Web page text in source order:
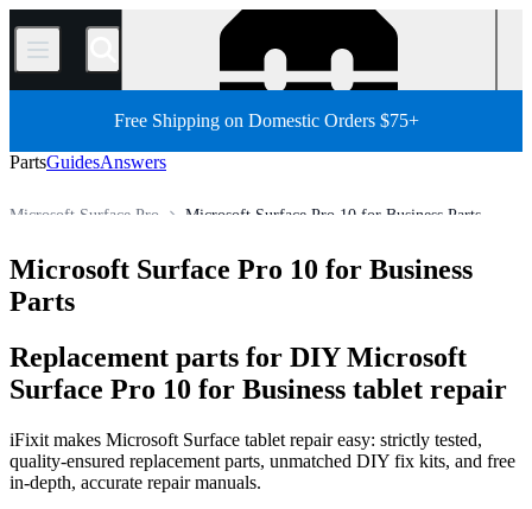
/
Free Shipping on Domestic Orders $75+
PartsGuidesAnswers
Microsoft Surface Pro 10 for Business Parts
Microsoft Surface Pro
Microsoft Surface Pro 10 for Business
Parts
Replacement parts for DIY Microsoft
Surface Pro 10 for Business tablet repair
iFixit makes Microsoft Surface tablet repair easy: strictly tested,
quality-ensured replacement parts, unmatched DIY fix kits, and free
in-depth, accurate repair manuals.